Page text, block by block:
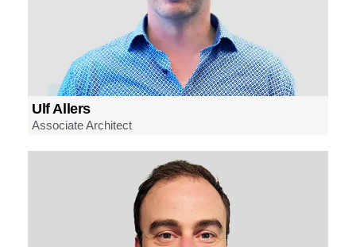
Ulf Allers
Associate Architect